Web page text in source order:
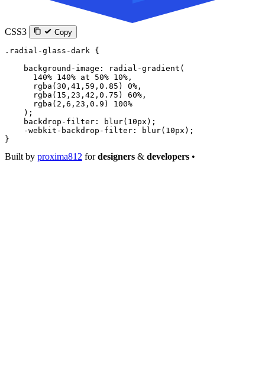
CSS3 Copy
.radial-glass-dark {
    background-image
: radial-gradient (
      140
% 140% at 50% 10% ,
      rgba
( 30 , 41 , 59 , 0.85 ) 0% ,
      rgba
( 15 , 23 , 42 , 0.75 ) 60% ,
      rgba
( 2 , 6 , 23 , 0.9 ) 100%
    );
    backdrop-filter
: blur( 10px );
    -webkit-backdrop-filter
: blur( 10px );
}
Built by proxima812 fordesigners & developers •